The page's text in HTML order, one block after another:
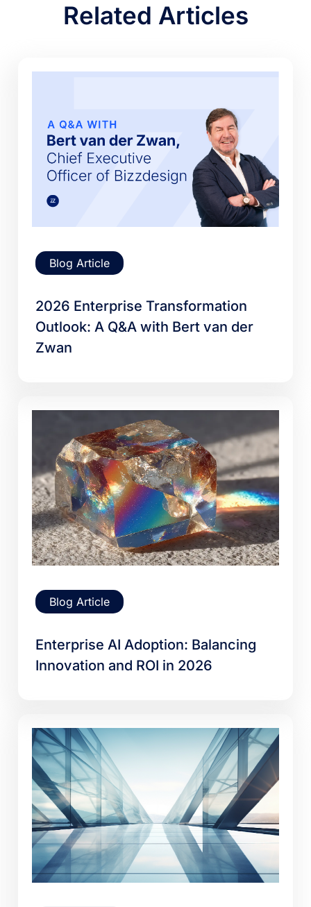
Related Articles
Blog Article
2026 Enterprise Transformation
Outlook: A Q&A with Bert van der
Zwan
Blog Article
Enterprise AI Adoption: Balancing
Innovation and ROI in 2026